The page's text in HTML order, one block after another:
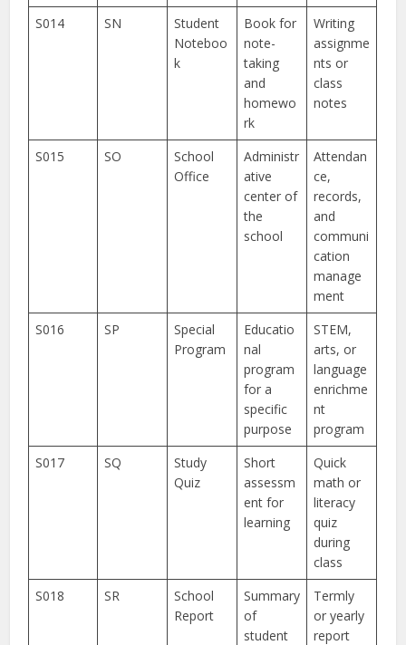
S014
SN
Student
Noteboo
k
Book for
note-
taking
and
homewo
rk
Writing
assignme
nts or
class
notes
S015 SO
School
Office
Administr
ative
center of
the
school
Attendan
ce,
records,
and
communi
cation
manage
ment
S016
SP
Special
Program
Educatio
nal
program
for a
specific
purpose
STEM,
arts, or
language
enrichme
nt
program
S017
SQ
Study
Quiz
Short
assessm
ent for
learning
Quick
math or
literacy
quiz
during
class
S018
SR
School
Report
Summary
of
student
Termly
or yearly
report